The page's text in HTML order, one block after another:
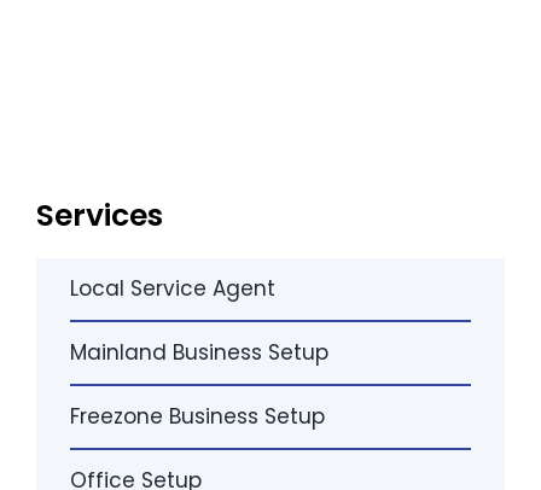
Services
Local Service Agent
Mainland Business Setup
Freezone Business Setup
Office Setup